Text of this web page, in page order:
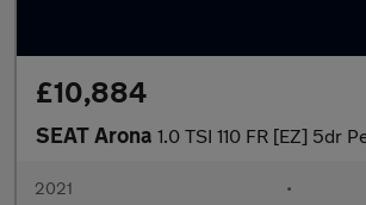
£10,884
SEAT Arona 1.0 TSI 110 FR [EZ] 5dr
2021 •